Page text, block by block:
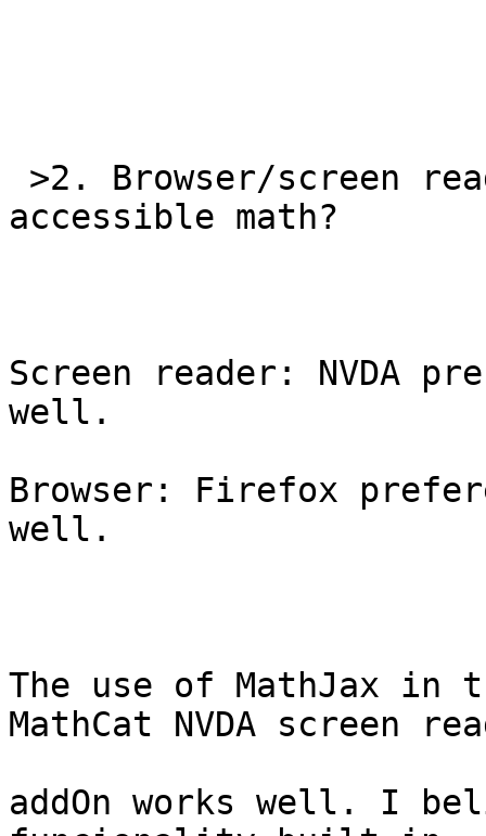
accessible math?
Screen reader: NVDA
well.
Browser: Firefox
well.
The use of MathJax in
MathCat NVDA screen
addOn works well. I